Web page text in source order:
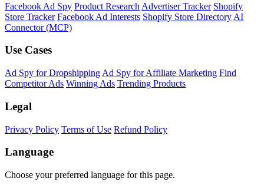
Facebook Ad Spy Product Research Advertiser Tracker Shopify
Store Tracker Facebook Ad Interests Shopify Store Directory AI
Connector (MCP)
Use Cases
Ad Spy for Dropshipping Ad Spy for Affiliate Marketing Find
Competitor Ads Winning Ads Trending Products
Legal
Privacy Policy Terms of Use Refund Policy
Language
Choose your preferred language for this page.